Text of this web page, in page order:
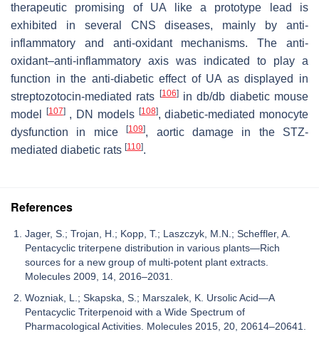
therapeutic promising of UA like a prototype lead is
exhibited in several CNS diseases, mainly by anti-
inflammatory and anti-oxidant mechanisms. The anti-
oxidant–anti-inflammatory axis was indicated to play a
function in the anti-diabetic effect of UA as displayed in
streptozotocin-mediated rats
[106]in db/db diabetic mouse
model
[107], DN models [108], diabetic-mediated monocyte
dysfunction in mice[109], aortic damage in the STZ-
mediated diabetic rats [110].
References
Jager, S.; Trojan, H.; Kopp, T.; Laszczyk, M.N.; Scheffler, A.
Pentacyclic triterpene distribution in various plants—Rich
sources for a new group of multi-potent plant extracts.
Molecules 2009, 14, 2016–2031.
Wozniak, L.; Skapska, S.; Marszalek, K. Ursolic Acid—A
Pentacyclic Triterpenoid with a Wide Spectrum of
Pharmacological Activities. Molecules 2015, 20, 20614–20641.